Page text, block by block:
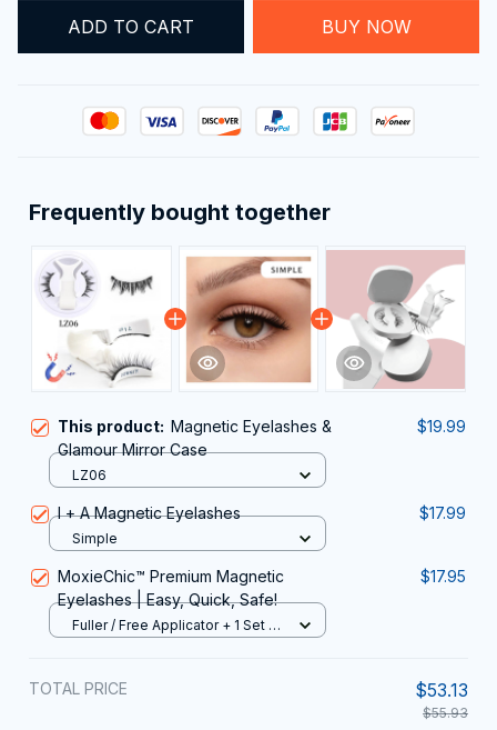
ADD TO CART BUY NOW
Frequently bought together
This product: Magnetic Eyelashes &
Glamour Mirror Case
$19.99
LZ06
I + A Magnetic Eyelashes $17.99
Simple
MoxieChic™ Premium Magnetic
Eyelashes | Easy, Quick, Safe!
$17.95
Fuller / Free Applicator + 1 Set Of
TOTAL PRICE $53.13
$55.93